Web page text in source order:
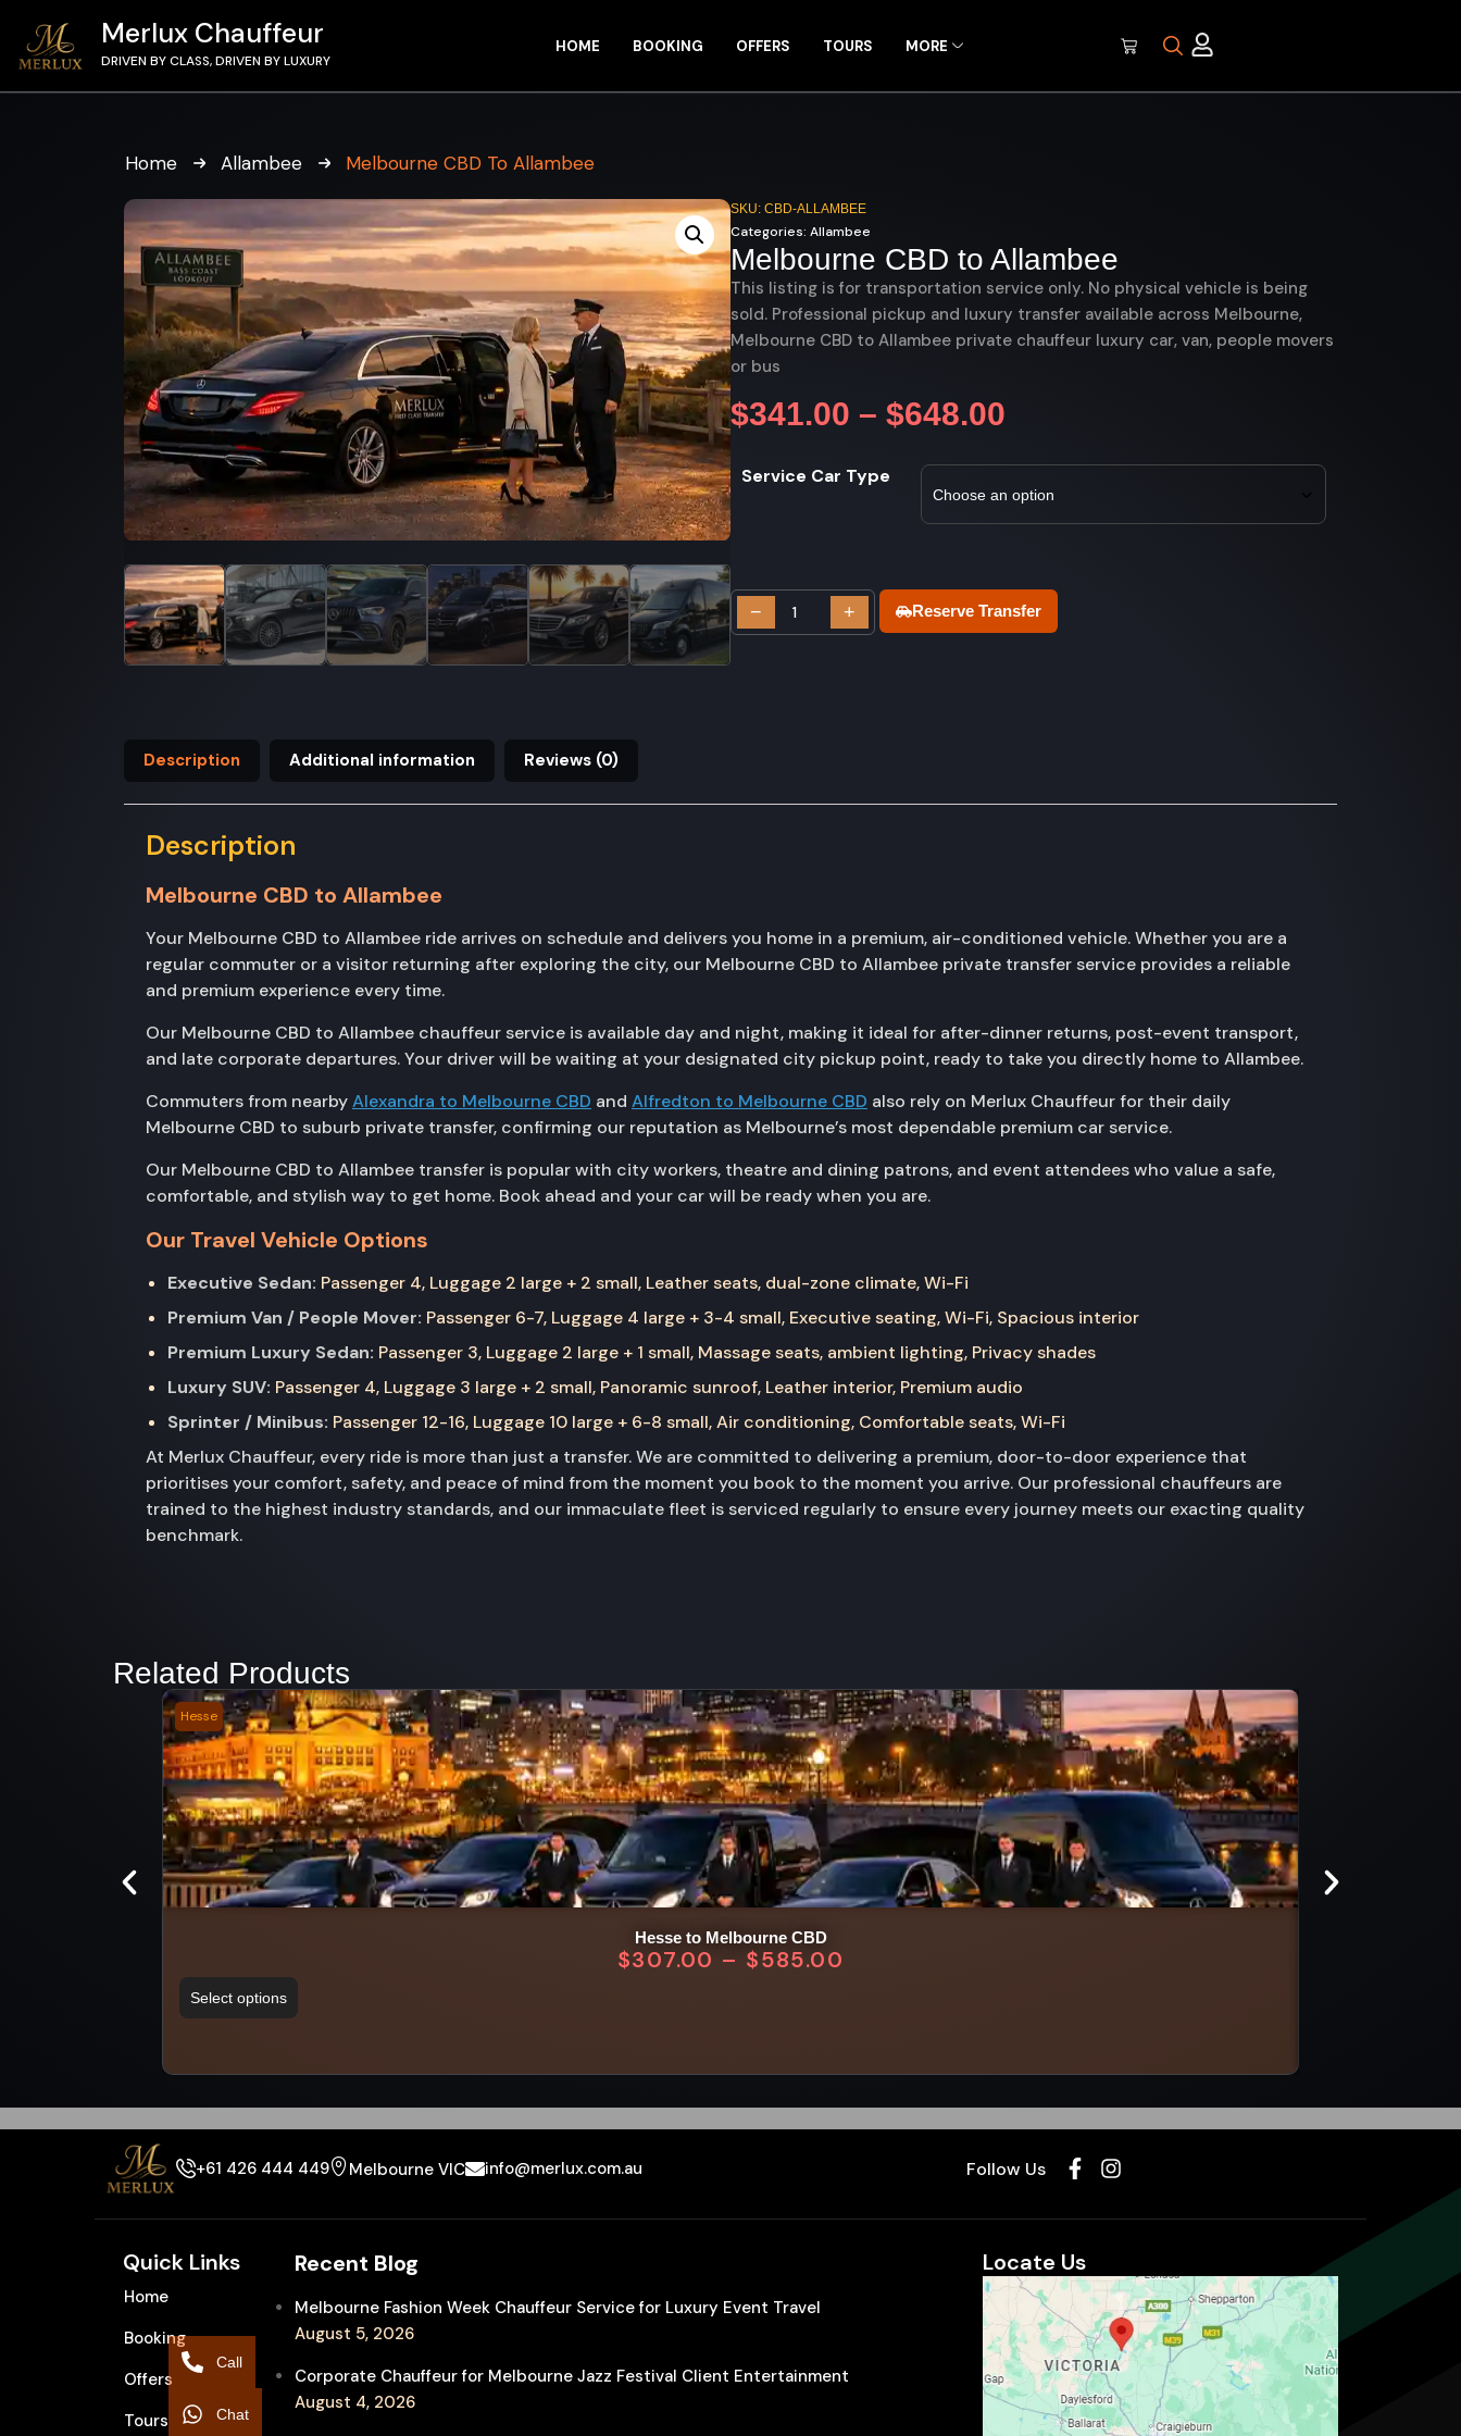
Merlux Chauffeur
DRIVEN BY CLASS, DRIVEN BY LUXURY
HOME BOOKING OFFERS TOURS MORE
Home Allambee Melbourne CBD To Allambee
SKU: CBD-ALLAMBEE
Categories: Allambee
Melbourne CBD to Allambee
This listing is for transportation service only. No physical vehicle is being
sold. Professional pickup and luxury transfer available across Melbourne,
Melbourne CBD to Allambee private chauffeur luxury car, van, people movers
or bus
$341.00 – $648.00
Service Car Type
− + Reserve Transfer
Description Additional information Reviews (0)
Description
Melbourne CBD to Allambee
Your Melbourne CBD to Allambee ride arrives on schedule and delivers you home in a premium, air-conditioned vehicle. Whether you are a
regular commuter or a visitor returning after exploring the city, our Melbourne CBD to Allambee private transfer service provides a reliable
and premium experience every time.
Our Melbourne CBD to Allambee chauffeur service is available day and night, making it ideal for after-dinner returns, post-event transport,
and late corporate departures. Your driver will be waiting at your designated city pickup point, ready to take you directly home to Allambee.
Commuters from nearbyAlexandra to Melbourne CBD and Alfredton to Melbourne CBD also rely on Merlux Chauffeur for their daily
Melbourne CBD to suburb private transfer, confirming our reputation as Melbourne’s most dependable premium car service.
Our Melbourne CBD to Allambee transfer is popular with city workers, theatre and dining patrons, and event attendees who value a safe,
comfortable, and stylish way to get home. Book ahead and your car will be ready when you are.
Our Travel Vehicle Options
Executive Sedan: Passenger 4, Luggage 2 large + 2 small, Leather seats, dual-zone climate, Wi-Fi
Premium Van / People Mover: Passenger 6-7, Luggage 4 large + 3-4 small, Executive seating, Wi-Fi, Spacious interior
Premium Luxury Sedan: Passenger 3, Luggage 2 large + 1 small, Massage seats, ambient lighting, Privacy shades
Luxury SUV: Passenger 4, Luggage 3 large + 2 small, Panoramic sunroof, Leather interior, Premium audio
Sprinter / Minibus: Passenger 12-16, Luggage 10 large + 6-8 small, Air conditioning, Comfortable seats, Wi-Fi
At Merlux Chauffeur, every ride is more than just a transfer. We are committed to delivering a premium, door-to-door experience that
prioritises your comfort, safety, and peace of mind from the moment you book to the moment you arrive. Our professional chauffeurs are
trained to the highest industry standards, and our immaculate fleet is serviced regularly to ensure every journey meets our exacting quality
benchmark.
Related Products
Hesse
Hesse to Melbourne CBD
$307.00 – $585.00
Select options
+61 426 444 449 Melbourne VIC info@merlux.com.au Follow Us
Quick Links
Home
Booking
Offers
Tours
Recent Blog
Melbourne Fashion Week Chauffeur Service for Luxury Event Travel
August 5, 2026
Corporate Chauffeur for Melbourne Jazz Festival Client Entertainment
August 4, 2026
Locate Us
Call
Chat